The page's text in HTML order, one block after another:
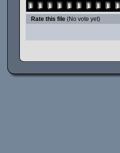
Rate this file (No vote yet)